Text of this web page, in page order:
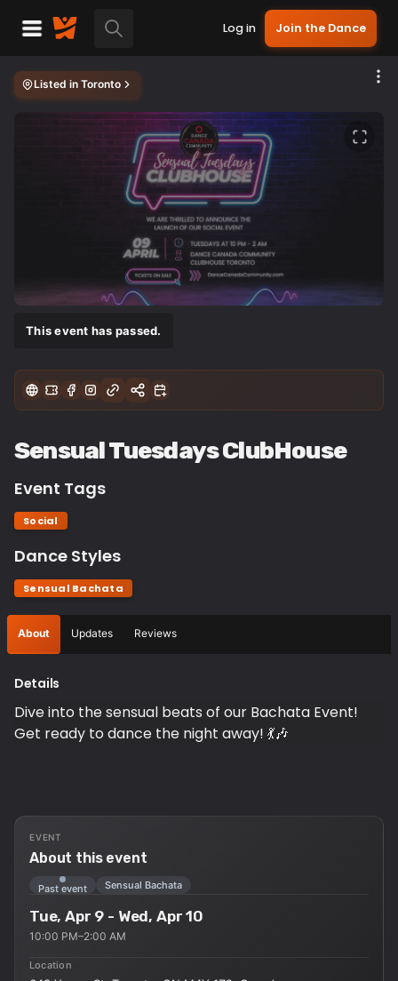
Log in Join the Dance
Listed in Toronto
This event has passed.
Sensual Tuesdays ClubHouse
Event Tags
Social
Dance Styles
Sensual Bachata
About Updates Reviews
Details
Dive into the sensual beats of our Bachata Event!
Get ready to dance the night away! 💃🎶
EVENT
About this event
Past event Sensual Bachata
Tue, Apr 9 - Wed, Apr 10
10:00 PM–2:00 AM
Location